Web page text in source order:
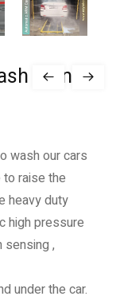
Plant
wash our cars
to raise the
heavy duty
high pressure
sensing ,
under the car.